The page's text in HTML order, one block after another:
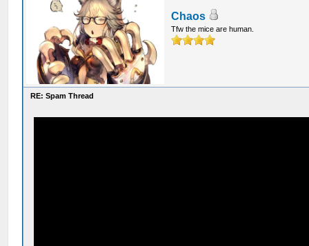
Chaos
Tfw the mice are human.
RE: Spam Thread